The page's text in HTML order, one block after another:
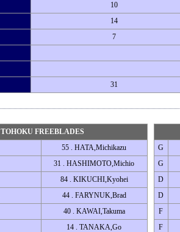
10
14
7
31
TOHOKU FREEBLADES
55 . HATA,Michikazu
31 . HASHIMOTO,Michio
84 . KIKUCHI,Kyohei
44 . FARYNUK,Brad
40 . KAWAI,Takuma
14 . TANAKA,Go
G
G
D
D
F
F